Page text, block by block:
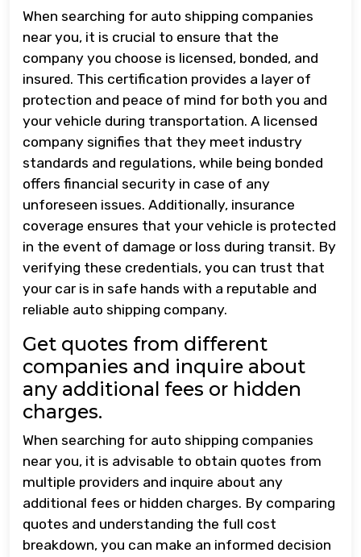
When searching for auto shipping companies
near you, it is crucial to ensure that the
company you choose is licensed, bonded, and
insured. This certification provides a layer of
protection and peace of mind for both you and
your vehicle during transportation. A licensed
company signifies that they meet industry
standards and regulations, while being bonded
offers financial security in case of any
unforeseen issues. Additionally, insurance
coverage ensures that your vehicle is protected
in the event of damage or loss during transit. By
verifying these credentials, you can trust that
your car is in safe hands with a reputable and
reliable auto shipping company.
Get quotes from different
companies and inquire about
any additional fees or hidden
charges.
When searching for auto shipping companies
near you, it is advisable to obtain quotes from
multiple providers and inquire about any
additional fees or hidden charges. By comparing
quotes and understanding the full cost
breakdown, you can make an informed decision